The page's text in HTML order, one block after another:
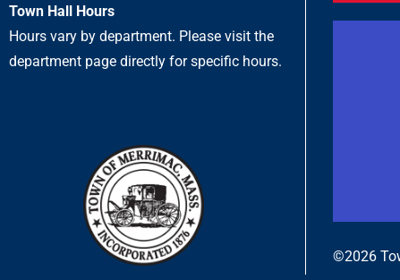
Town Hall Hours
Hours vary by department. Please visit the
department page directly for specific hours.
©2026